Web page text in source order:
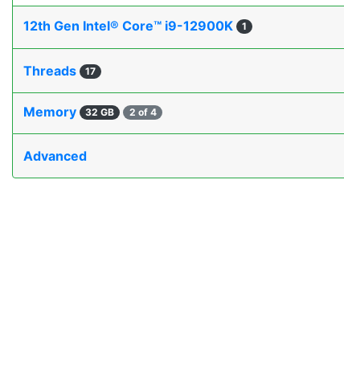
12th Gen Intel® Core™ i9-12900K 1
Threads 17
Memory 32 GB 2 of 4
Advanced